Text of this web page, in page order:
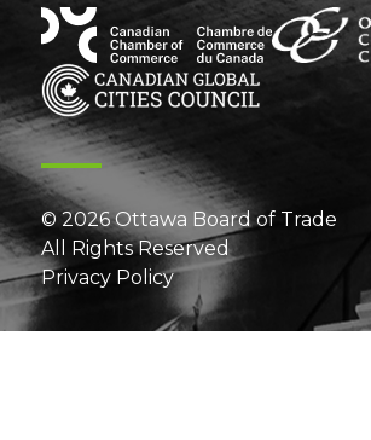
© 2026 Ottawa Board of Trade
All Rights Reserved
Privacy Policy